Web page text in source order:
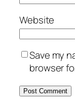
Website
Save my
browser